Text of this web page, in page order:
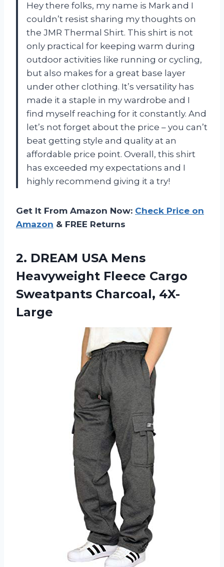
Hey there folks, my name is Mark and I
couldn’t resist sharing my thoughts on
the JMR Thermal Shirt. This shirt is not
only practical for keeping warm during
outdoor activities like running or cycling,
but also makes for a great base layer
under other clothing. It’s versatility has
made it a staple in my wardrobe and I
find myself reaching for it constantly. And
let’s not forget about the price – you can’t
beat getting style and quality at an
affordable price point. Overall, this shirt
has exceeded my expectations and I
highly recommend giving it a try!
Get It From Amazon Now: Check Price on
Amazon & FREE Returns
2. DREAM USA Mens
Heavyweight Fleece Cargo
Sweatpants Charcoal, 4X-
Large